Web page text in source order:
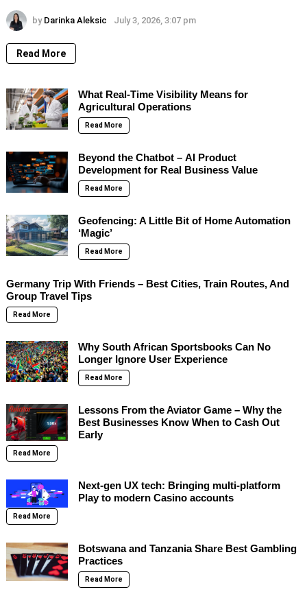
by Darinka Aleksic July 3, 2026, 3:07 pm
Read More
What Real-Time Visibility Means for
Agricultural Operations
Read More
Beyond the Chatbot – AI Product
Development for Real Business Value
Read More
Geofencing: A Little Bit of Home Automation
‘Magic’
Read More
Germany Trip With Friends – Best Cities, Train Routes, And
Group Travel Tips
Read More
Why South African Sportsbooks Can No
Longer Ignore User Experience
Read More
Lessons From the Aviator Game – Why the
Best Businesses Know When to Cash Out
Early
Read More
Next-gen UX tech: Bringing multi-platform
Play to modern Casino accounts
Read More
Botswana and Tanzania Share Best Gambling
Practices
Read More